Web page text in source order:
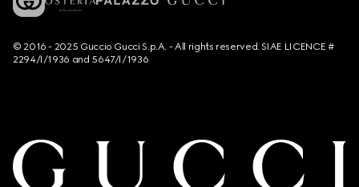
© 2016 - 2025 Guccio Gucci S.p.A. - All rights reserved. SIAE LICENCE #
2294/I/1936 and 5647/I/1936